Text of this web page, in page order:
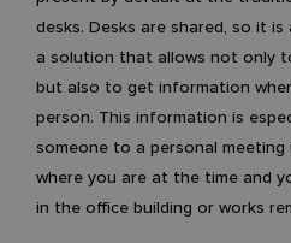
desks. Desks are shared, so it
a solution that allows not only
but also to get information
person. This information is
someone to a personal
where you are at the time and
in the office building or works